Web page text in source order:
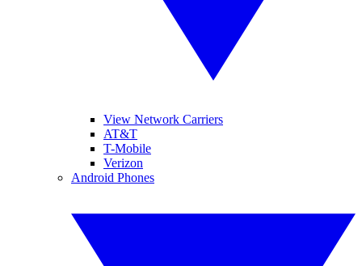
View Network Carriers
AT&T
T-Mobile
Verizon
Android Phones